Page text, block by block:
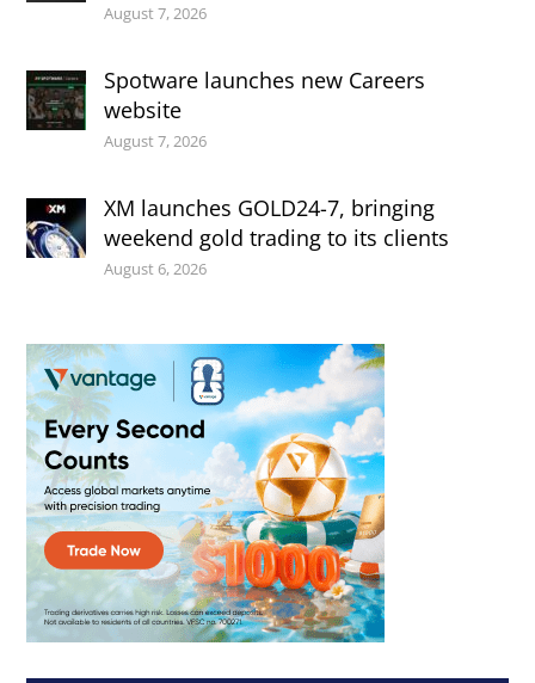
August 7, 2026
Spotware launches new Careers
website
August 7, 2026
XM launches GOLD24-7, bringing
weekend gold trading to its clients
August 6, 2026